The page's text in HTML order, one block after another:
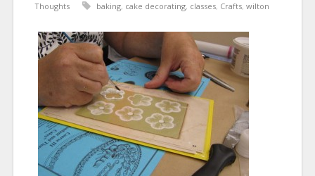
Thoughts
baking, cake decorating, classes, Crafts, wilton